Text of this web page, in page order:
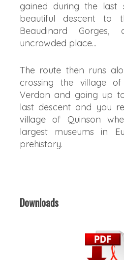
gained during the
beautiful descent to
Beaudinard
uncrowded place...
The route then runs
crossing the village of
Verdon and going up
last descent and you
village of Quinson
largest museums in
prehistory.
Downloads